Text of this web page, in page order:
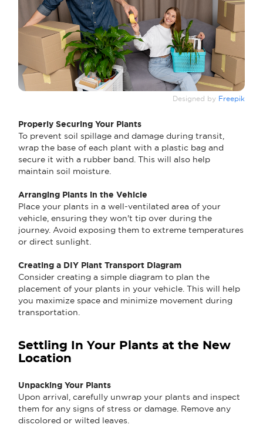
Designed by Freepik
Properly Securing Your Plants
To prevent soil spillage and damage during transit,
wrap the base of each plant with a plastic bag and
secure it with a rubber band. This will also help
maintain soil moisture.
Arranging Plants in the Vehicle
Place your plants in a well-ventilated area of your
vehicle, ensuring they won't tip over during the
journey. Avoid exposing them to extreme temperatures
or direct sunlight.
Creating a DIY Plant Transport Diagram
Consider creating a simple diagram to plan the
placement of your plants in your vehicle. This will help
you maximize space and minimize movement during
transportation.
Settling In Your Plants at the New
Location
Unpacking Your Plants
Upon arrival, carefully unwrap your plants and inspect
them for any signs of stress or damage. Remove any
discolored or wilted leaves.